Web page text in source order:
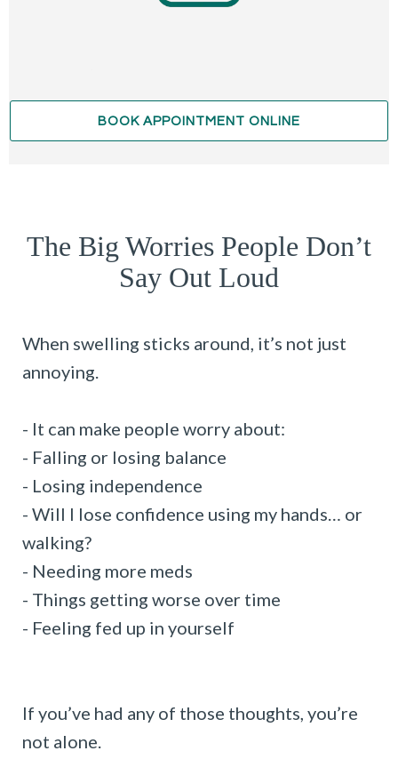
BOOK APPOINTMENT ONLINE
The Big Worries People Don’t
Say Out Loud
When swelling sticks around, it’s not just
annoying.
- It can make people worry about:
- Falling or losing balance
- Losing independence
- Will I lose confidence using my hands… or
walking?
- Needing more meds
- Things getting worse over time
- Feeling fed up in yourself
If you’ve had any of those thoughts, you’re
not alone.